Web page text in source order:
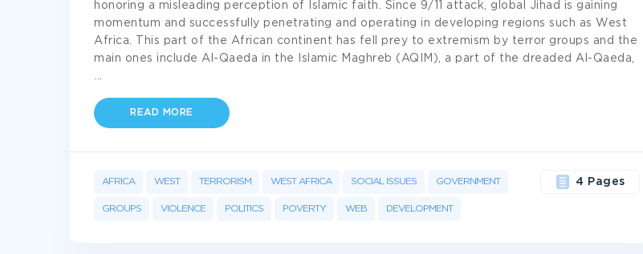
honoring a misleading perception of Islamic faith. Since 9/11 attack, global Jihad is gaining
momentum and successfully penetrating and operating in developing regions such as West
Africa. This part of the African continent has fell prey to extremism by terror groups and the
main ones include Al-Qaeda in the Islamic Maghreb (AQIM), a part of the dreaded Al-Qaeda,
READ MORE
AFRICA WEST TERRORISM WEST AFRICA SOCIAL ISSUES GOVERNMENT
GROUPS VIOLENCE POLITICS POVERTY WEB DEVELOPMENT
4 Pages